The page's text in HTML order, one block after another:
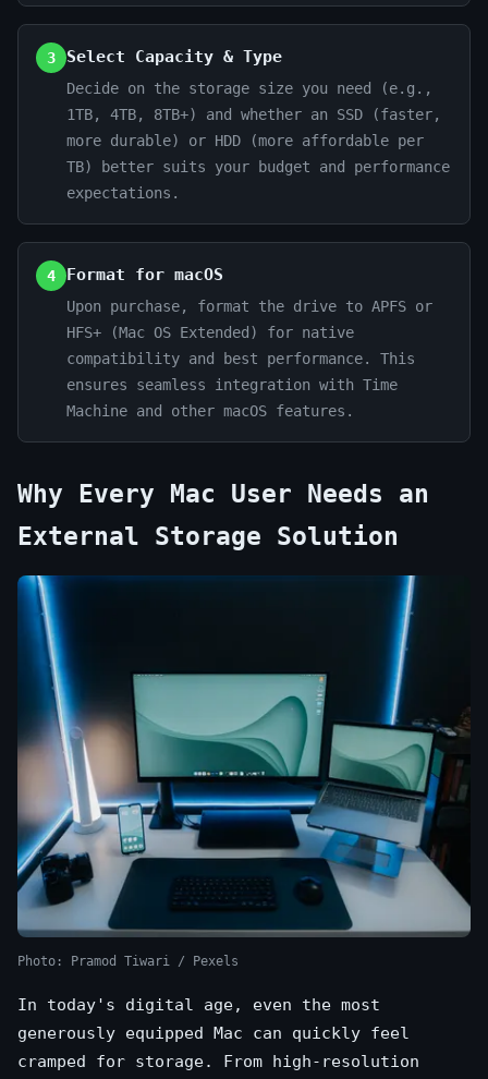
3 Select Capacity & Type
Decide on the storage size you need (e.g.,
1TB, 4TB, 8TB+) and whether an SSD (faster,
more durable) or HDD (more affordable per
TB) better suits your budget and performance
expectations.
4 Format for macOS
Upon purchase, format the drive to APFS or
HFS+ (Mac OS Extended) for native
compatibility and best performance. This
ensures seamless integration with Time
Machine and other macOS features.
Why Every Mac User Needs an
External Storage Solution
Photo: Pramod Tiwari / Pexels
In today's digital age, even the most
generously equipped Mac can quickly feel
cramped for storage. From high-resolution